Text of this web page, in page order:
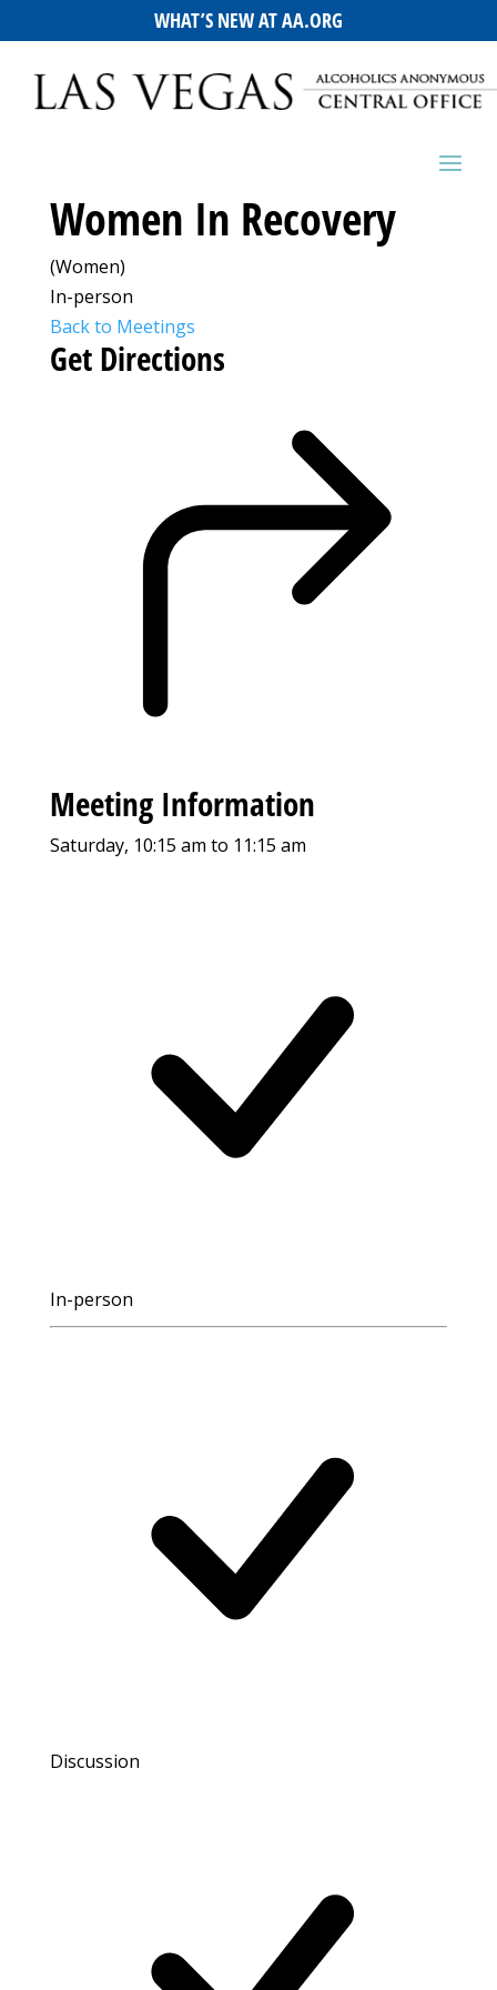
WHAT’S NEW AT AA.ORG
Women In Recovery
(Women)
In-person
Back to Meetings
Get Directions
Meeting Information
Saturday, 10:15 am to 11:15 am
In-person
Discussion